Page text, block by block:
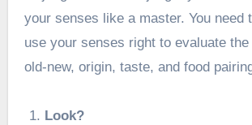
your senses like a master. You need
use your senses right to evaluate
old-new, origin, taste, and food
Look?